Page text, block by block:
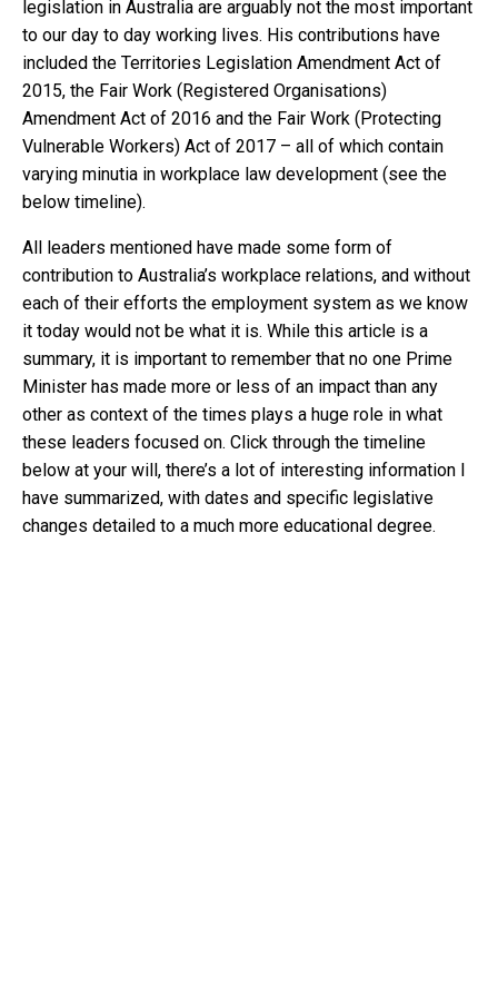
legislation in Australia are arguably not the most important
to our day to day working lives. His contributions have
included the Territories Legislation Amendment Act of
2015, the Fair Work (Registered Organisations)
Amendment Act of 2016 and the Fair Work (Protecting
Vulnerable Workers) Act of 2017 – all of which contain
varying minutia in workplace law development (see the
below timeline).
All leaders mentioned have made some form of
contribution to Australia’s workplace relations, and without
each of their efforts the employment system as we know
it today would not be what it is. While this article is a
summary, it is important to remember that no one Prime
Minister has made more or less of an impact than any
other as context of the times plays a huge role in what
these leaders focused on. Click through the timeline
below at your will, there’s a lot of interesting information I
have summarized, with dates and specific legislative
changes detailed to a much more educational degree.